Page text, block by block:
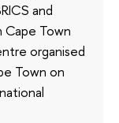
and
Cape Town
organised
Town on